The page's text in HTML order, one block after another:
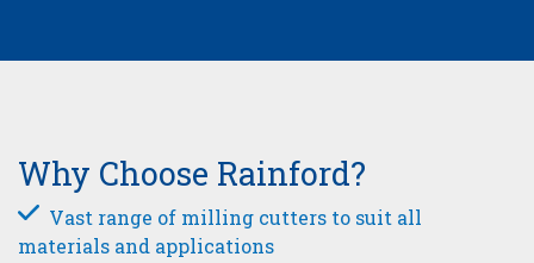
Why Choose Rainford?
Vast range of milling cutters to suit all
materials and applications